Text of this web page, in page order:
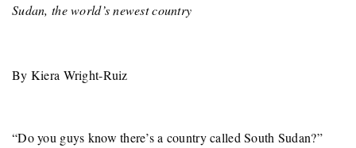
Sudan, the world’s newest country
By Kiera Wright-Ruiz
“Do you guys know there’s a country called South Sudan?”